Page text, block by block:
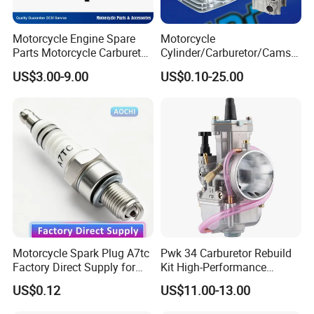
Exhibition Show:
promote our products. A great many of customers would
Motorcycle Engine Spare
Parts Motorcycle Carburetor
for Cg125/XL125
US$3.00-9.00
Motorcycle
Cylinder/Carburetor/Camsh
aft/Clutch/Crankshaft/Engi
ne/Scooter/Three Wheel
Spare Motorcycle Parts
US$0.10-25.00
Motorcycle Spark Plug A7tc
Factory Direct Supply for
Bajaj Honda Cg125 Ax100
US$0.12
Pwk 34 Carburetor Rebuild
Kit High-Performance
Engine Parts for 125cc-
250cc 2t/4t Motorcycles &
US$11.00-13.00